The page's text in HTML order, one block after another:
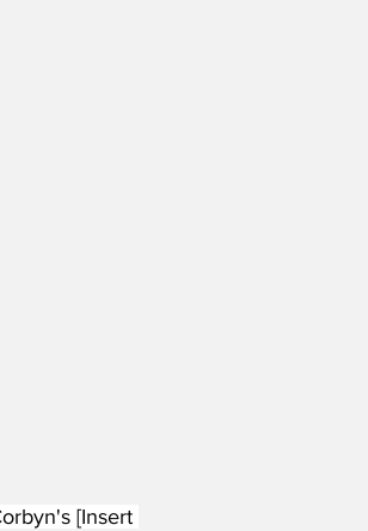
[Insert